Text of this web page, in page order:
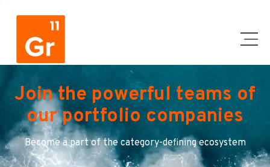
Join the powerful teams of
our portfolio companies
Become a part of the category-defining ecosystem